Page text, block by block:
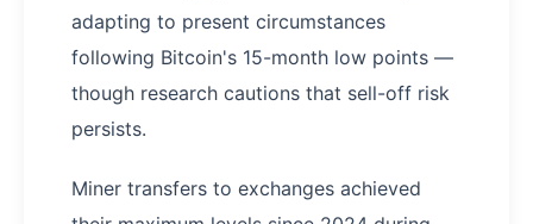
adapting to present circumstances
following Bitcoin's 15-month low points —
though research cautions that sell-off risk
persists.
Miner transfers to exchanges achieved